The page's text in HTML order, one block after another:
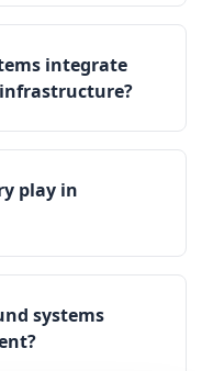
integrate
play in
systems